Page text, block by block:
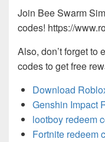
Join Bee Swarm
codes! https://
Also, don’t forget to
codes to get free
Download
Genshin Impact
lootboy redeem
Fortnite redeem